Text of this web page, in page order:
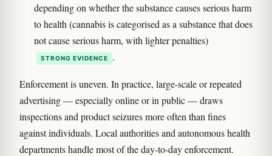
depending on whether the substance causes serious harm
to health (cannabis is categorised as a substance that does
not cause serious harm, with lighter penalties)
STRONG EVIDENCE .
Enforcement is uneven. In practice, large-scale or repeated
advertising — especially online or in public — draws
inspections and product seizures more often than fines
against individuals. Local authorities and autonomous health
departments handle most of the day-to-day enforcement.